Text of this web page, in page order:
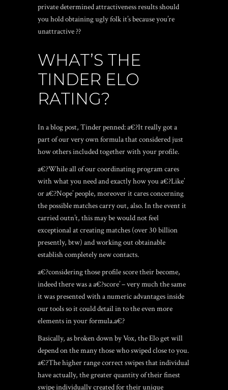
private determined attractiveness results should
you hold obtaining ugly folk it’s because you’re
unattractive ??
WHAT’S THE
TINDER ELO
RATING?
In a blog post, Tinder penned: a€?It really got a
part of our very own formula that considered just
how others included together with your profile.
a€?While all of our coordinating program cares
with what you need and exactly how you a€?Like’
or a€?Nope’ people, moreover it cares concerning
the possible matches carry out, also. In the event it
carried outn’t, this may be would not feel
exceptional at creating matches (over 30 billion
presently, btw) and working out obtainable
establish completely new contacts.
a€?considering those profile score their become,
indeed there was a a€?score’ – very much the same
it was presented with a numeric advantages inside
our tools so it could detail in to the even more
elements in your formula.a€?
Basically, as broken down by Vox, the Elo get will
depend on the many those who swiped close to you.
a€?The higher range correct swipes that individual
have actually, the greater quantity of their finest
swipe individually created for their unique